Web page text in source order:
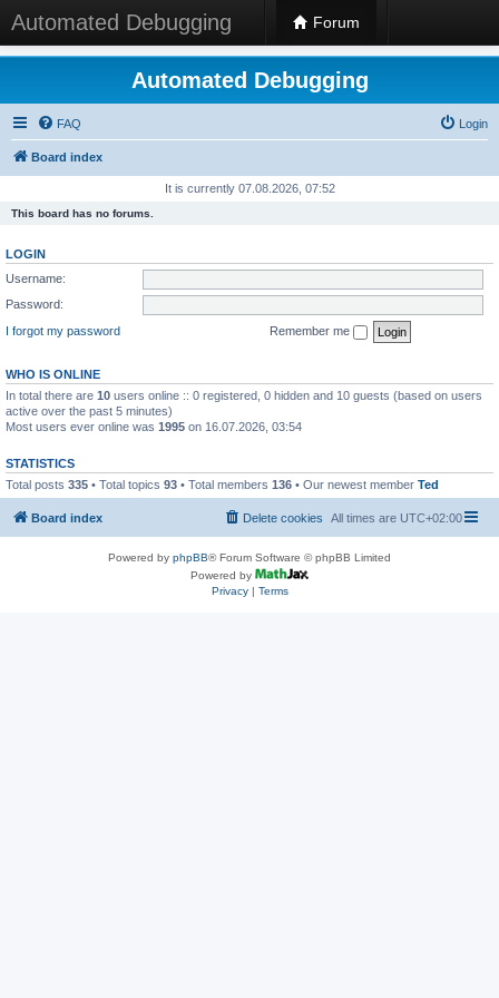
Automated Debugging Forum
Automated Debugging
FAQ Login
Board index
It is currently 07.08.2026, 07:52
This board has no forums.
LOGIN
Username:
Password:
I forgot my password
Remember me
WHO IS ONLINE
In total there are 10 users online :: 0 registered, 0 hidden and 10 guests (based on users
active over the past 5 minutes)
Most users ever online was 1995 on 16.07.2026, 03:54
STATISTICS
Total posts 335 • Total topics 93 • Total members 136 • Our newest member Ted
Board index All times are UTC+02:00
Delete cookies
Powered by phpBB® Forum Software © phpBB Limited
Powered by
Privacy| Terms